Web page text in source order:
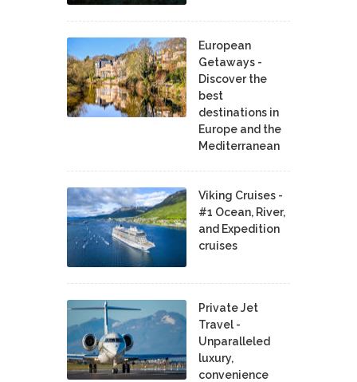
European
Getaways -
Discover the
best
destinations in
Europe and the
Mediterranean
Viking Cruises -
#1 Ocean, River,
and Expedition
cruises
Private Jet
Travel -
Unparalleled
luxury,
convenience